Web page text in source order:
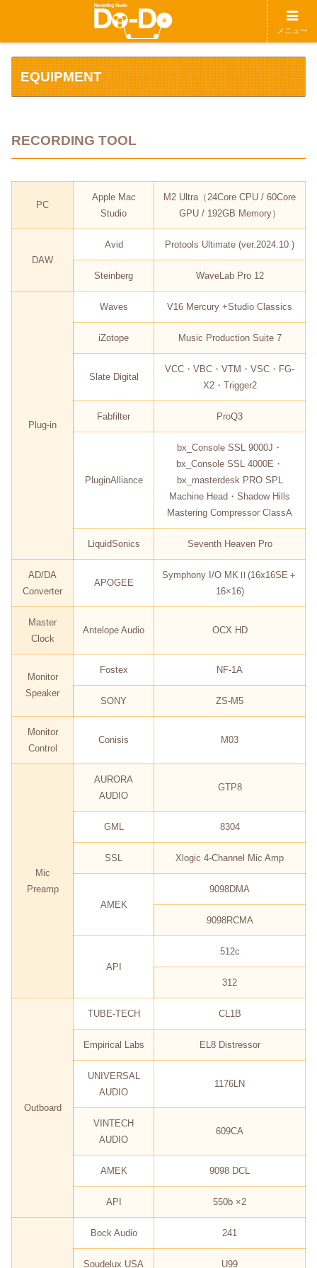
EQUIPMENT
RECORDING TOOL
PC
Apple Mac
Studio
M2 Ultra（24Core CPU / 60Core
GPU / 192GB Memory）
DAW
Avid Protools Ultimate (ver.2024.10 )
Steinberg WaveLab Pro 12
Plug-in
Waves V16 Mercury +Studio Classics
iZotope Music Production Suite 7
Slate Digital
VCC・VBC・VTM・VSC・FG-
X2・Trigger2
Fabfilter ProQ3
PluginAlliance
bx_Console SSL 9000J・
bx_Console SSL 4000E・
bx_masterdesk PRO SPL
Machine Head・Shadow Hills
Mastering Compressor ClassA
LiquidSonics Seventh Heaven Pro
AD/DA
Converter
APOGEE
Symphony I/O MKⅡ(16x16SE＋
16×16)
Master
Clock
Antelope Audio OCX HD
Monitor
Speaker
Fostex NF-1A
SONY ZS-M5
Monitor
Control
Conisis M03
Mic
Preamp
AURORA
AUDIO
GTP8
GML 8304
SSL Xlogic 4-Channel Mic Amp
AMEK
9098DMA
9098RCMA
API
512c
312
Outboard
TUBE-TECH CL1B
Empirical Labs EL8 Distressor
UNIVERSAL
AUDIO
1176LN
VINTECH
AUDIO
609CA
AMEK 9098 DCL
API 550b ×2
Bock Audio 241
Soudelux USA U99
メニュー